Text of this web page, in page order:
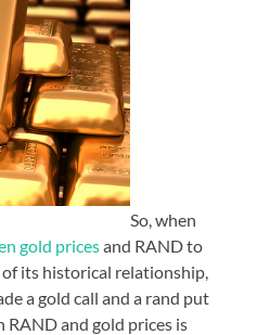
So, when
gold pricesand RAND to
its historical relationship,
a gold call and a rand put
RAND and gold prices is